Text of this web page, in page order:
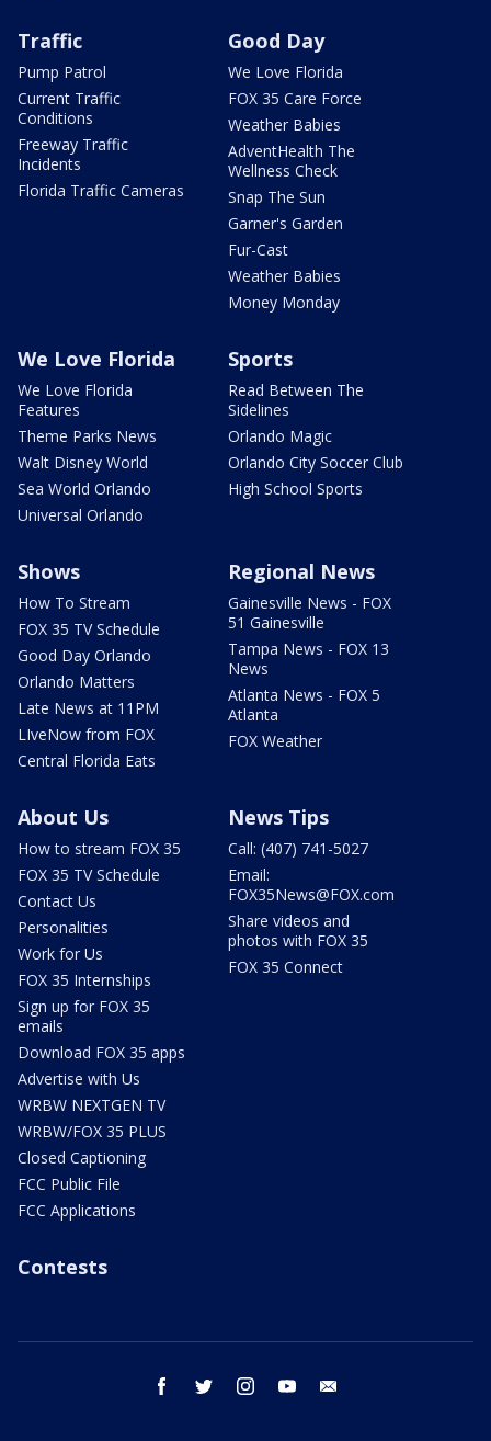
Traffic
Pump Patrol
Current Traffic
Conditions
Freeway Traffic
Incidents
Florida Traffic Cameras
Good Day
We Love Florida
FOX 35 Care Force
Weather Babies
AdventHealth The
Wellness Check
Snap The Sun
Garner's Garden
Fur-Cast
Weather Babies
Money Monday
We Love Florida
We Love Florida
Features
Theme Parks News
Walt Disney World
Sea World Orlando
Universal Orlando
Sports
Read Between The
Sidelines
Orlando Magic
Orlando City Soccer Club
High School Sports
Shows
How To Stream
FOX 35 TV Schedule
Good Day Orlando
Orlando Matters
Late News at 11PM
LIveNow from FOX
Central Florida Eats
Regional News
Gainesville News - FOX
51 Gainesville
Tampa News - FOX 13
News
Atlanta News - FOX 5
Atlanta
FOX Weather
About Us
How to stream FOX 35
FOX 35 TV Schedule
Contact Us
Personalities
Work for Us
FOX 35 Internships
Sign up for FOX 35
emails
Download FOX 35 apps
Advertise with Us
WRBW NEXTGEN TV
WRBW/FOX 35 PLUS
Closed Captioning
FCC Public File
FCC Applications
News Tips
Call: (407) 741-5027
Email:
FOX35News@FOX.com
Share videos and
photos with FOX 35
FOX 35 Connect
Contests
facebook twitter instagram youtube